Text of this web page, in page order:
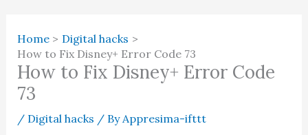
Home
Digital hacks
How to Fix Disney+ Error Code 73
How to Fix Disney+ Error Code
73
/ Digital hacks / ByAppresima-ifttt